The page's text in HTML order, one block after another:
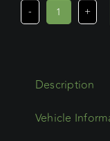
Volkswagen
Current)
Description